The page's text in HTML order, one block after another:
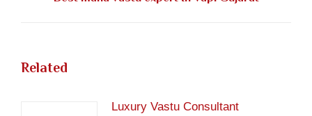
Related
Luxury Vastu Consultant